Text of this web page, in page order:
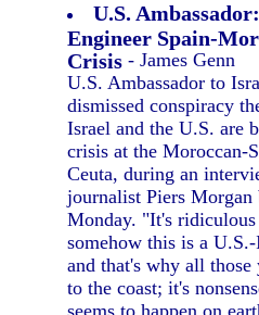
U.S.
Engineer Spain-
Crisis - James Genn
U.S. Ambassador to
dismissed conspiracy
Israel and the U.S. are
crisis at the Moroccan-
Ceuta, during an
journalist Piers Morgan
Monday. "It's ridiculous
somehow this is a
and that's why all
to the coast; it's
seems to happen on